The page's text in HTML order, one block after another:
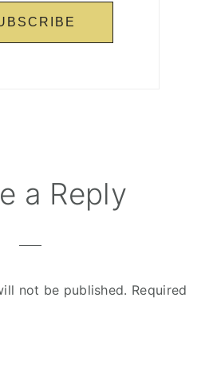
a Reply
not be published. Required